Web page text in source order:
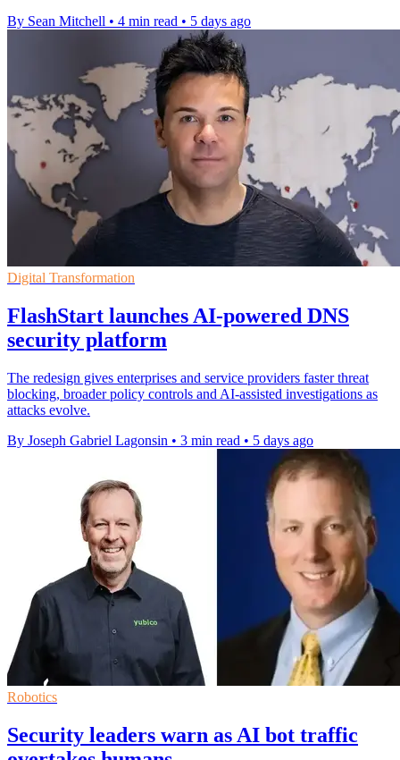
By Sean Mitchell • 4 min read • 5 days ago
Digital Transformation
FlashStart launches AI-powered DNS
security platform
The redesign gives enterprises and service providers faster threat
blocking, broader policy controls and AI-assisted investigations as
attacks evolve.
By Joseph Gabriel Lagonsin • 3 min read • 5 days ago
Robotics
Security leaders warn as AI bot traffic